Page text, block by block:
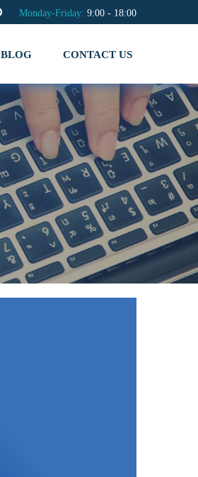
Monday-Friday: 9:00 - 18:00
BLOG CONTACT US